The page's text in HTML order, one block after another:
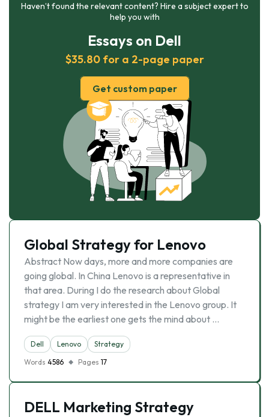
Haven’t found the relevant content? Hire a subject expert to
help you with
Essays on Dell
$35.80 for a 2-page paper
Get custom paper
Global Strategy for Lenovo
Abstract Now days, more and more companies are
going global. In China Lenovo is a representative in
that area. During I do the research about Global
strategy I am very interested in the Lenovo group. It
might be the earliest one gets the mind about …
Dell Lenovo
Strategy
Words 4586 Pages 17
DELL Marketing Strategy